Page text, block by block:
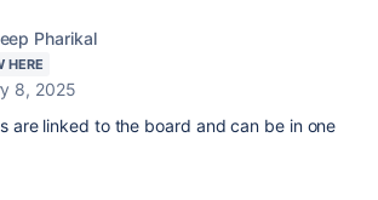
Pharikal
HERE
8, 2025
are linked to the board and can be in one